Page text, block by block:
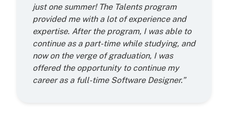
just one summer! The Talents program
provided me with a lot of experience and
expertise. After the program, I was able to
continue as a part-time while studying, and
now on the verge of graduation, I was
offered the opportunity to continue my
career as a full-time Software Designer.”